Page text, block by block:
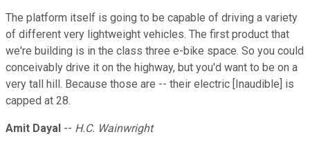
The platform itself is going to be capable of driving a variety
of different very lightweight vehicles. The first product that
we're building is in the class three e-bike space. So you could
conceivably drive it on the highway, but you'd want to be on a
very tall hill. Because those are -- their electric [Inaudible] is
capped at 28.
Amit Dayal -- H.C. Wainwright